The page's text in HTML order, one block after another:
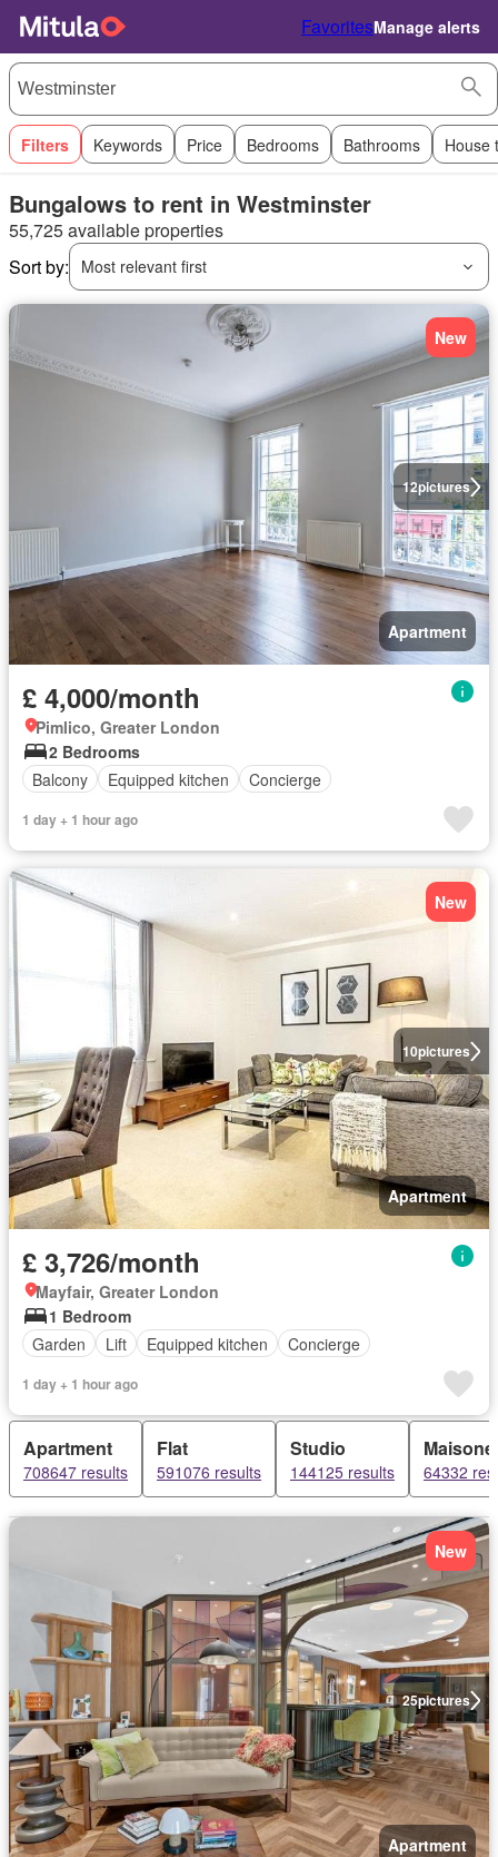
FavoritesManage alerts
Filters Keywords Price Bedrooms Bathrooms House
Bungalows to rent in Westminster
55,725 available properties
Sort by:
Most relevant first
12pictures
New
Apartment
£ 4,000/month
Pimlico, Greater London
2 Bedrooms
Balcony
Equipped kitchen Concierge
1 day + 1 hour ago
10pictures
New
Apartment
£ 3,726/month
Mayfair, Greater London
1 Bedroom
Garden
Lift Equipped kitchen Concierge
1 day + 1 hour ago
Apartment
708647 results
Flat
591076 results
Studio
144125 results 64332
25pictures
New
Apartment